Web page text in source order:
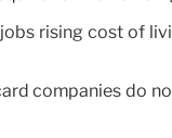
rising cost of
companies do